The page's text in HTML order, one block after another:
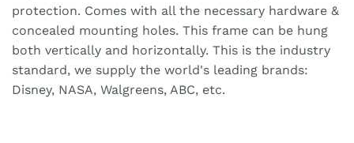
protection. Comes with all the necessary hardware &
concealed mounting holes. This frame can be hung
both vertically and horizontally. This is the industry
standard, we supply the world's leading brands:
Disney, NASA, Walgreens, ABC, etc.